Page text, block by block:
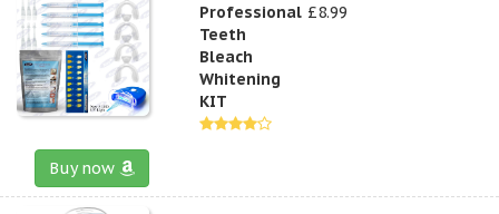
Professional
Teeth
Bleach
Whitening
KIT
£8.99
Buy now